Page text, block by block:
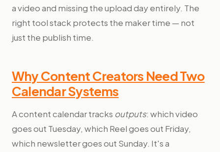
a video and missing the upload day entirely. The
right tool stack protects the maker time — not
just the publish time.
Why Content Creators Need Two
Calendar Systems
A content calendar tracks outputs: which video
goes out Tuesday, which Reel goes out Friday,
which newsletter goes out Sunday. It's a